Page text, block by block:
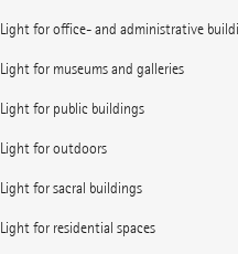
Light for office- and administrative
Light for museums and galleries
Light for public buildings
Light for outdoors
Light for sacral buildings
Light for residential spaces